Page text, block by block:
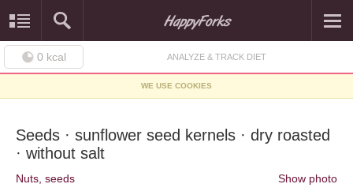
0 kcal ANALYZE & TRACK DIET
WE USE COOKIES
Seeds · sunflower seed kernels · dry roasted
· without salt
Nuts, seeds Show photo